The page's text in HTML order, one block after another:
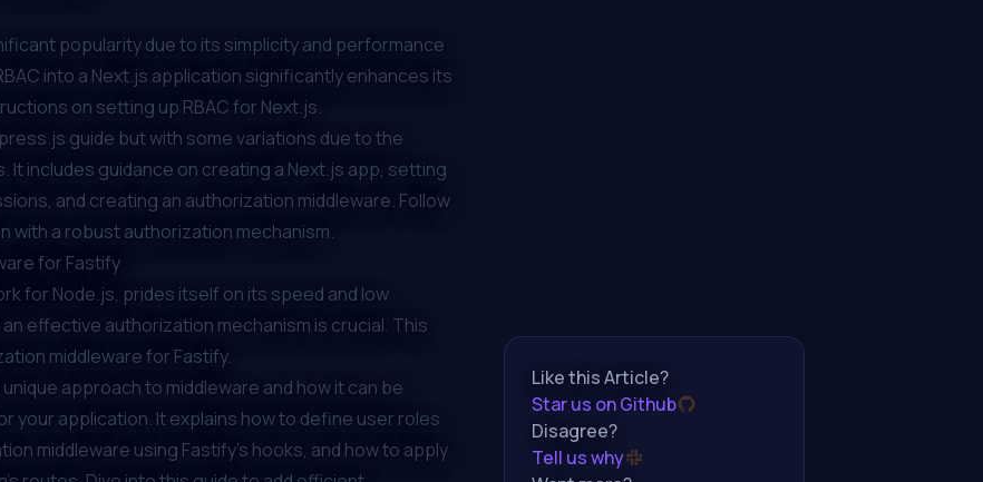
popularity due to its simplicity and performance
into a Next.js application significantly enhances its
on setting up RBAC for Next.js.
guide but with some variations due to the
includes guidance on creating a Next.js app, setting
and creating an authorization middleware. Follow
with a robust authorization mechanism.
for Fastify
for Node.js, prides itself on its speed and low
effective authorization mechanism is crucial. This
middleware for Fastify.
approach to middleware and how it can be
your application. It explains how to define user roles
middleware using Fastify's hooks, and how to apply
Like this Article?
Star us on Github
Disagree?
Tell us why